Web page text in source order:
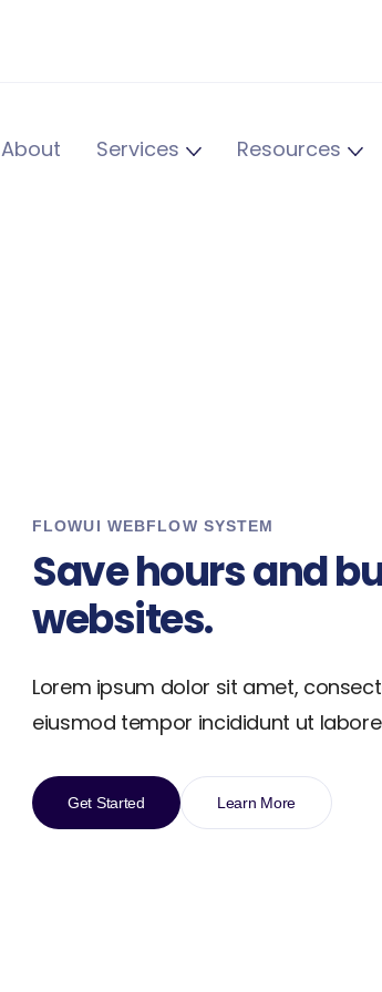
About Services Resources
FLOWUI WEBFLOW SYSTEM
Save hours and
websites.
Lorem ipsum dolor sit amet,
eiusmod tempor incididunt ut
Get Started Learn More